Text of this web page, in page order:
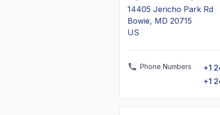
14405 Jericho Park Rd
Bowie, MD 20715
US
Phone Numbers
+1
+1